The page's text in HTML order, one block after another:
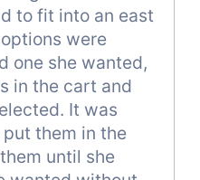
to fit into an east
were
one she wanted,
in the cart and
It was
them in the
until she